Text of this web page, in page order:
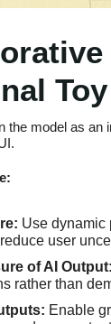
Toy
the model as
Use dynamic
user
of AI Output:
rather than
Enable